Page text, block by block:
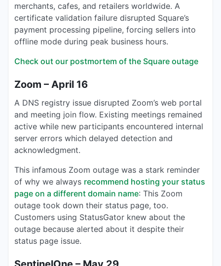
merchants, cafes, and retailers worldwide. A
certificate validation failure disrupted Square’s
payment processing pipeline, forcing sellers into
offline mode during peak business hours.
Check out our postmortem of the Square outage
Zoom – April 16
A DNS registry issue disrupted Zoom’s web portal
and meeting join flow. Existing meetings remained
active while new participants encountered internal
server errors which delayed detection and
acknowledgment.
This infamous Zoom outage was a stark reminder
of why we always recommend hosting your status
page on a different domain name: This Zoom
outage took down their status page, too.
Customers using StatusGator knew about the
outage because alerted about it despite their
status page issue.